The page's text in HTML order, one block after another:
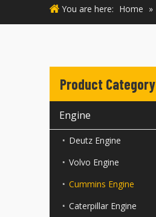
You are here: Home »
Product Category
Engine
Deutz Engine
Volvo Engine
Cummins Engine
Caterpillar Engine